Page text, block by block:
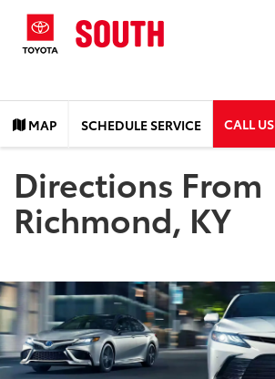
MAP SCHEDULE SERVICE CALL US
Directions From
Richmond, KY